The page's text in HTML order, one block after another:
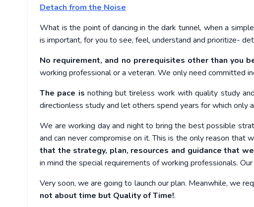
Detach from the Noise
What is the point of dancing in the dark tunnel, when a
is important, for you to see, feel, understand and prioritize-
No requirement, and no prerequisites other than you
working professional or a veteran. We only need committed
The pace is nothing but tireless work with quality study
directionless study and let others spend years for which only
We are working day and night to bring the best possible
and can never compromise on it. This is the only reason that
that the strategy, plan, resources and guidance that
in mind the special requirements of working professionals.
Very soon, we are going to launch our plan. Meanwhile, we
not about time but Quality of Time!.